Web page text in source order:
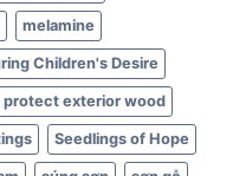
melamine
Children's Desire
protect exterior wood
Seedlings of Hope